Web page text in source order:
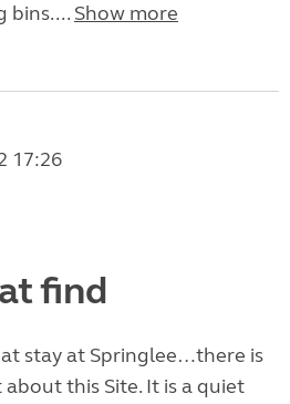
bins.... Show more
17:26
find
stay at Springlee…there is
this Site. It is a quiet